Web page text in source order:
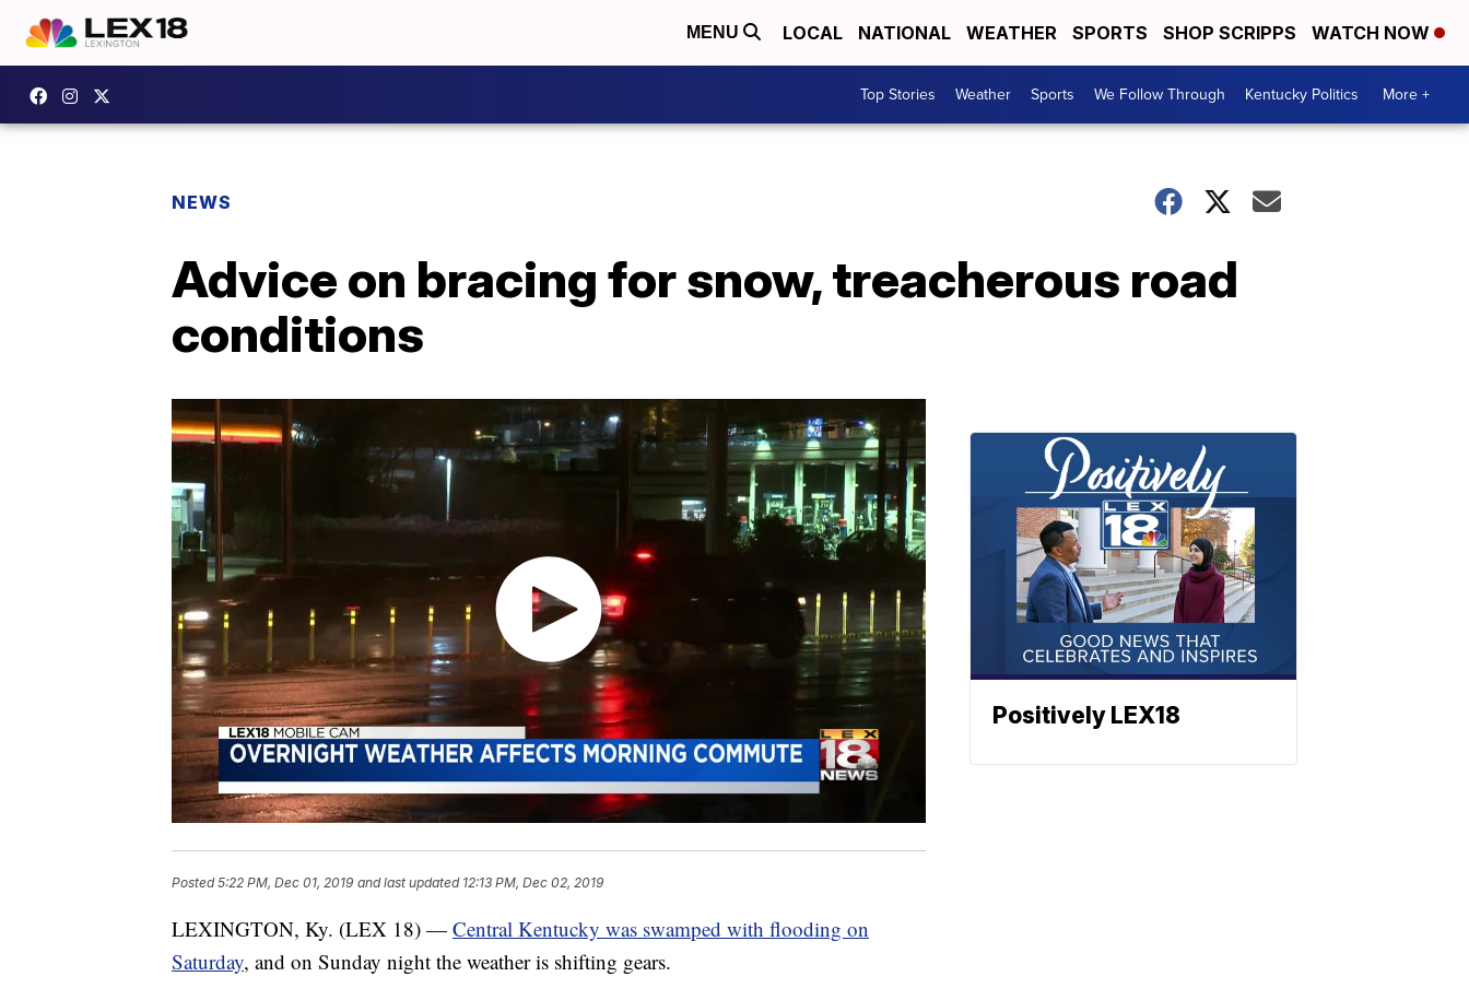
MENU LOCAL NATIONAL WEATHER SPORTS SHOP SCRIPPS WATCH NOW
Top Stories Weather Sports We Follow Through Kentucky Politics More +
NEWS
Advice on bracing for snow, treacherous road
conditions
Posted5:22 PM, Dec 01, 2019 and last updated 12:13 PM, Dec 02, 2019
LEXINGTON, Ky. (LEX 18) — Central Kentucky was swamped with flooding on
Saturday, and on Sunday night the weather is shifting gears.
Positively LEX18